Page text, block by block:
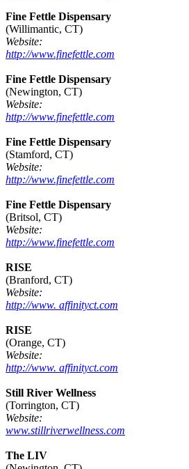
Fine Fettle Dispensary
(Willimantic, CT)
Website:
http://www.finefettle.com
Fine Fettle Dispensary
(Newington, CT)
Website:
http://www.finefettle.com
Fine Fettle Dispensary
(Stamford, CT)
Website:
http://www.finefettle.com
Fine Fettle Dispensary
(Britsol, CT)
Website:
http://www.finefettle.com
RISE
(Branford, CT)
Website:
http://www. affinityct.com
RISE
(Orange, CT)
Website:
http://www. affinityct.com
Still River Wellness
(Torrington, CT)
Website:
www.stillriverwellness.com
The LIV